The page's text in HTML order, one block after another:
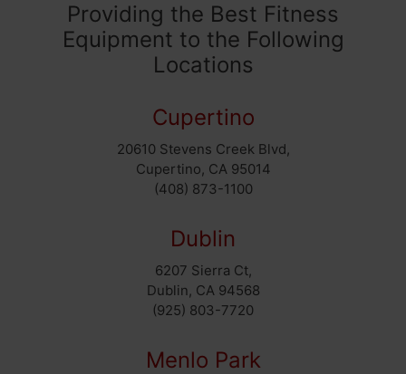
Providing the Best Fitness
Equipment to the Following
Locations
Cupertino
20610 Stevens Creek Blvd,
Cupertino, CA 95014
(408) 873-1100
Dublin
6207 Sierra Ct,
Dublin, CA 94568
(925) 803-7720
Menlo Park